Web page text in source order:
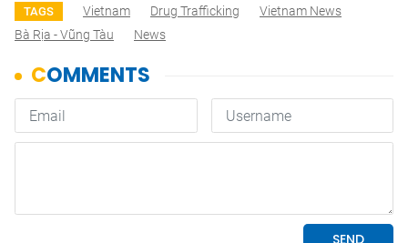
TAGS Vietnam Drug Trafficking
Vietnam News
Bà Rịa - Vũng Tàu
News